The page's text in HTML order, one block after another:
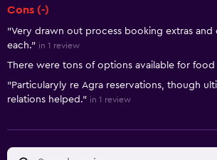
Cons (-)
"Very drawn out process booking extras and
each." in 1 review
There were tons of options available for food
"Particularyly re Agra reservations, though
relations helped." in 1 review